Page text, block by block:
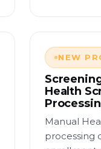
NEW
Health
Manual
processing